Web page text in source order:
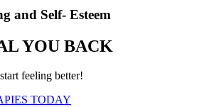
and Self- Esteem
YOU BACK
feeling better!
TODAY